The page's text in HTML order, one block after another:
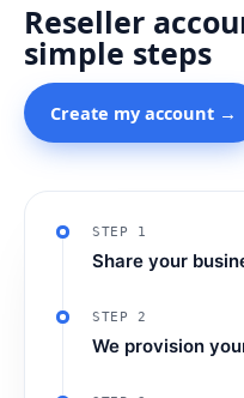
Reseller
simple steps
Create my account →
STEP 1
Share your
STEP 2
We provision